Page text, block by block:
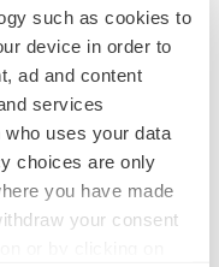
such as cookies to
device in order to
ad and content
services
who uses your data
choices are only
you have made
your consent